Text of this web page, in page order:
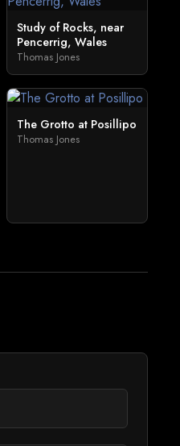
Study of Rocks, near
Pencerrig, Wales
Thomas Jones
The Grotto at Posillipo
Thomas Jones